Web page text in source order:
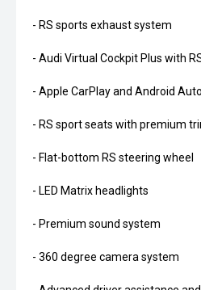
- RS sports exhaust system
- Audi Virtual Cockpit Plus with
- Apple CarPlay and Android Auto
- RS sport seats with premium
- Flat-bottom RS steering wheel
- LED Matrix headlights
- Premium sound system
- 360 degree camera system